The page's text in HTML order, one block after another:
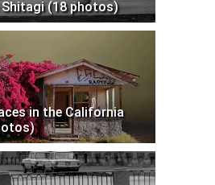
Shitagi (18 photos)
in the California